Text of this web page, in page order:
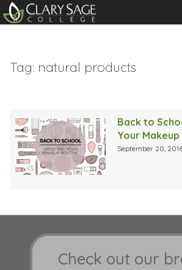
Tag: natural products
Back to
Your
September 20,
Check out our